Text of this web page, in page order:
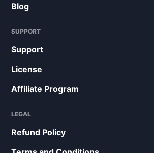
Blog
SUPPORT
Support
License
Affiliate Program
LEGAL
Refund Policy